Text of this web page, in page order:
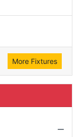
More Fixtures